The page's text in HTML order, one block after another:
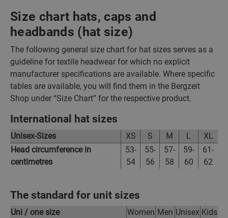
Size chart hats, caps and
headbands (hat size)
The following general size chart for hat sizes serves as a
guideline for textile headwear for which no explicit
manufacturer specifications are available. Where specific
tables are available, you will find them in the Bergzeit
Shop under “Size Chart” for the respective product.
International hat sizes
Unisex-Sizes XS S M L
XL
Head circumference in
centimetres
53-
54
55-
56
57-
58
59-
60
61-
62
The standard for unit sizes
Uni / one size Women Men Unisex Kids